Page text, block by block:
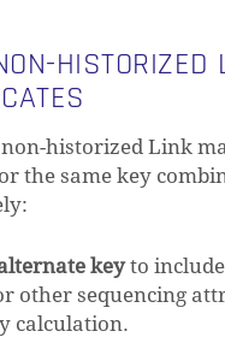
HISTORIZED
non-historized Link
the same key
keyto
other sequencing
calculation.